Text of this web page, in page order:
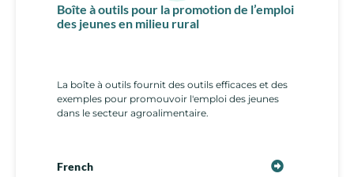
Boîte à outils pour la promotion de l’emploi
des jeunes en milieu rural
La boîte à outils fournit des outils efficaces et des
exemples pour promouvoir l'emploi des jeunes
dans le secteur agroalimentaire.
French